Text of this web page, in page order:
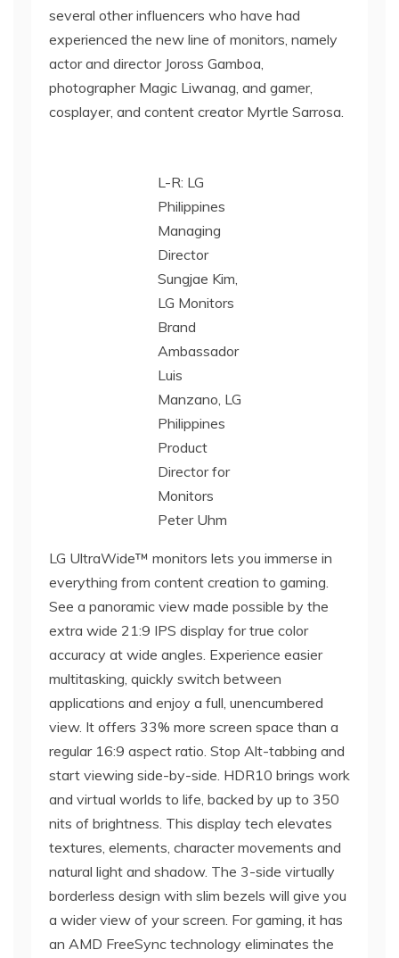
several other influencers who have had
experienced the new line of monitors, namely
actor and director Joross Gamboa,
photographer Magic Liwanag, and gamer,
cosplayer, and content creator Myrtle Sarrosa.
L-R: LG
Philippines
Managing
Director
Sungjae Kim,
LG Monitors
Brand
Ambassador
Luis
Manzano, LG
Philippines
Product
Director for
Monitors
Peter Uhm
LG UltraWide™ monitors lets you immerse in
everything from content creation to gaming.
See a panoramic view made possible by the
extra wide 21:9 IPS display for true color
accuracy at wide angles. Experience easier
multitasking, quickly switch between
applications and enjoy a full, unencumbered
view. It offers 33% more screen space than a
regular 16:9 aspect ratio. Stop Alt-tabbing and
start viewing side-by-side. HDR10 brings work
and virtual worlds to life, backed by up to 350
nits of brightness. This display tech elevates
textures, elements, character movements and
natural light and shadow. The 3-side virtually
borderless design with slim bezels will give you
a wider view of your screen. For gaming, it has
an AMD FreeSync technology eliminates the